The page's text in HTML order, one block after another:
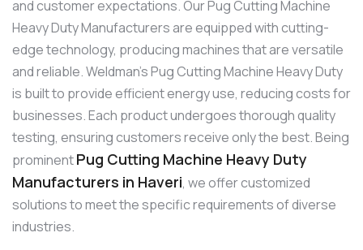
and customer expectations. Our Pug Cutting Machine
Heavy Duty Manufacturers are equipped with cutting-
edge technology, producing machines that are versatile
and reliable. Weldman’s Pug Cutting Machine Heavy Duty
is built to provide efficient energy use, reducing costs for
businesses. Each product undergoes thorough quality
testing, ensuring customers receive only the best. Being
prominentPug Cutting Machine Heavy Duty
Manufacturers in Haveri, we offer customized
solutions to meet the specific requirements of diverse
industries.